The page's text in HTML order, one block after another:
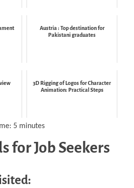
Austria : Top destination for
Pakistani graduates
3D Rigging of Logos for Character
Animation: Practical Steps
5 minutes
for Job Seekers